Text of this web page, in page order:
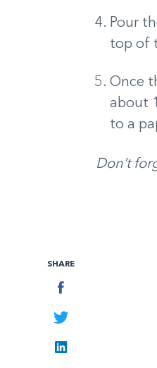
SHARE
Facebook
Twitter
LinkedIn
Pour
top of
Once
about
to a
Don’t